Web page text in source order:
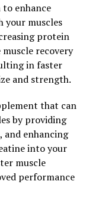
like
published
that
performance in
effort.
by which
after
time and
leading
supports its
enhance
your muscles
protein
recovery
in faster
and strength.
that can
by providing
and enhancing
into your
muscle
performance